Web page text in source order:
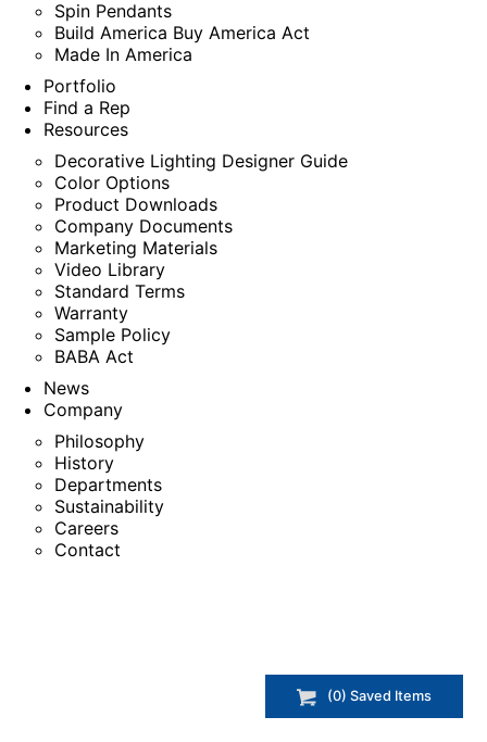
Spin Pendants
Build America Buy America Act
Made In America
Portfolio
Find a Rep
Resources
Decorative Lighting Designer Guide
Color Options
Product Downloads
Company Documents
Marketing Materials
Video Library
Standard Terms
Warranty
Sample Policy
BABA Act
News
Company
Philosophy
History
Departments
Sustainability
Careers
Contact
(0) Saved Items